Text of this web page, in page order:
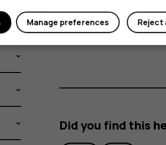
Important
: Do not
memory card and
Did you find this
Reject
Manage preferences